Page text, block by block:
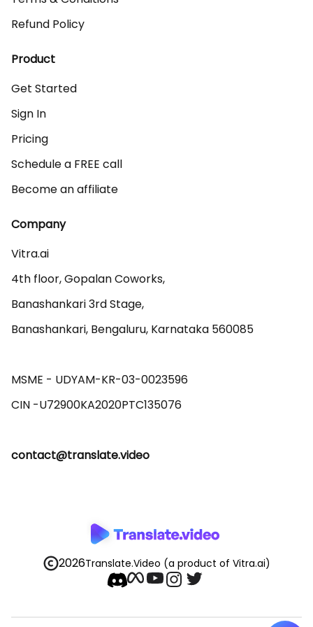
Refund Policy
Product
Get Started
Sign In
Pricing
Schedule a FREE call
Become an affiliate
Company
Vitra.ai
4th floor, Gopalan Coworks,
Banashankari 3rd Stage,
Banashankari, Bengaluru, Karnataka 560085
MSME - UDYAM-KR-03-0023596
contact@translate.video
2026Translate.Video (a product of Vitra.ai)